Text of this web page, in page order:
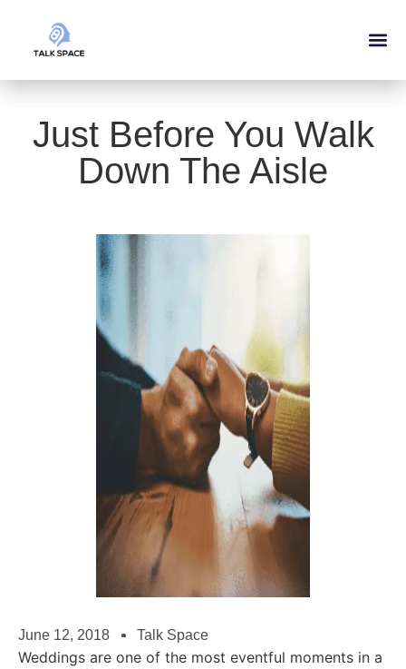
Just Before You Walk
Down The Aisle
June 12, 2018 Talk Space
Weddings are one of the most eventful moments in a